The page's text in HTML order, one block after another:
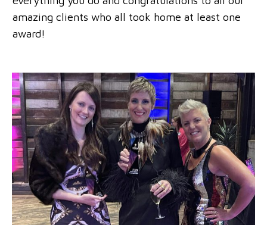
amazing clients who all took home at least one
award!